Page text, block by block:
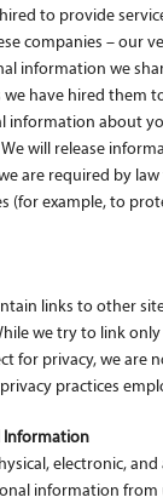
to provide
companies – our
information we
have hired them
information about
will release
are required by
(for example, to
links to other
we try to link
for privacy, we are
practices
Information
electronic,
information from